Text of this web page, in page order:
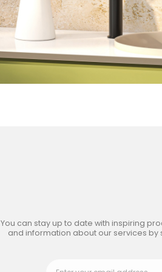
You can stay up to date with inspiring
and information about our services by